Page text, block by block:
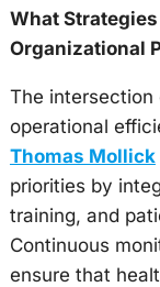
What
Organizational
The intersection
operational
Thomas Mollick
priorities by
training, and
Continuous
ensure that